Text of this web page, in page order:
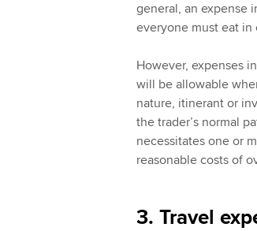
general, an expense
everyone must eat in
However, expenses
will be allowable
nature, itinerant or
the trader’s normal
necessitates one or
reasonable costs of
3. Travel